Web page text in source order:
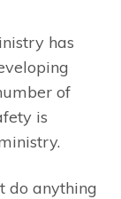
has
of
is
do anything